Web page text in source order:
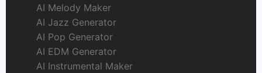
AI Melody Maker
AI Jazz Generator
AI Pop Generator
AI EDM Generator
AI Instrumental Maker